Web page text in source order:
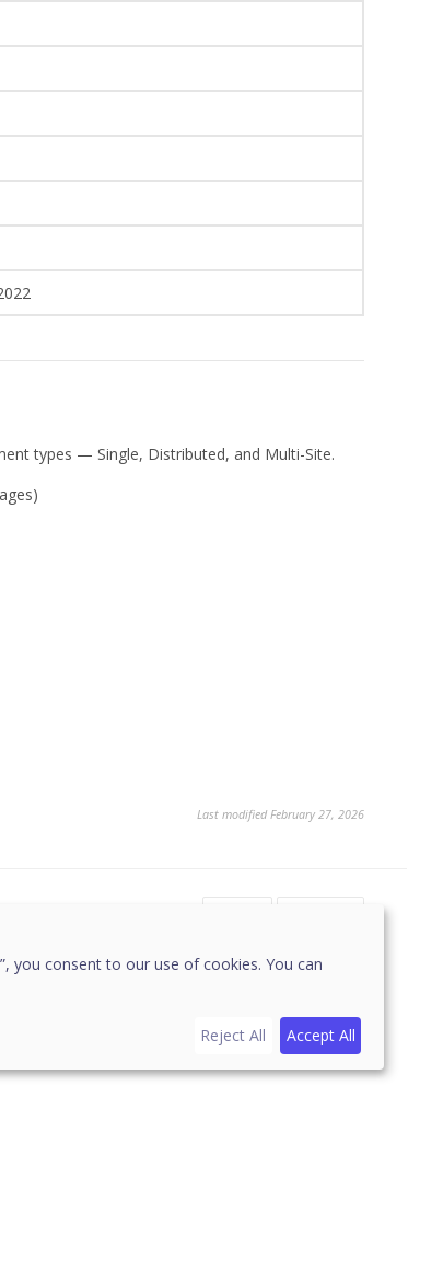
types — Single, Distributed, and Multi-Site.
Last modified February 27, 2026
”, you consent to our use of cookies. You can
Reject All Accept All